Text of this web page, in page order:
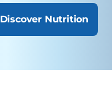
Discover Nutrition